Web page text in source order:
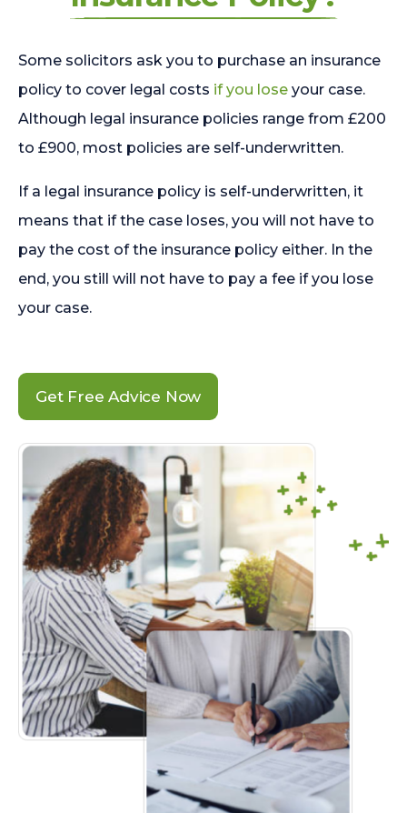
Some solicitors ask you to purchase an insurance
policy to cover legal costs if you lose your case.
Although legal insurance policies range from £200
to £900, most policies are self-underwritten.
If a legal insurance policy is self-underwritten, it
means that if the case loses, you will not have to
pay the cost of the insurance policy either. In the
end, you still will not have to pay a fee if you lose
your case.
Get Free Advice Now